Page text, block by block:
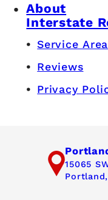
About
Interstate
Service
Reviews
Privacy
15065